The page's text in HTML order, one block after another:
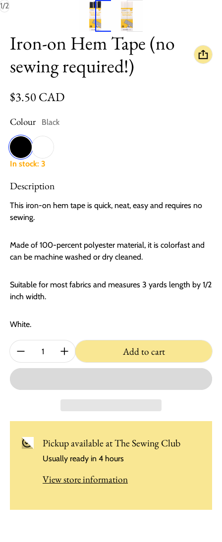
1/
of2
Iron-on Hem Tape (no
sewing required!)
Regular price
$3.50 CAD
Colour Black
Black White
In stock: 3
Description
This iron-on hem tape is quick, neat, easy and requires no
sewing.
Made of 100-percent polyester material, it is colorfast and
can be machine washed or dry cleaned.
Suitable for most fabrics and measures 3 yards length by 1/2
inch width.
White.
Quantity: Add to cart
Pickup available atThe Sewing Club
Usually ready in 4 hours
View store information